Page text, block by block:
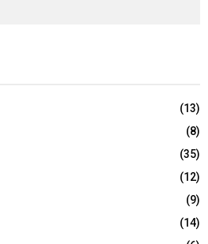
(13)
(8)
(35)
(12)
(9)
(14)